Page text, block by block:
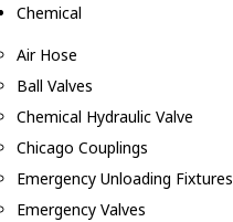
Chemical
Air Hose
Ball Valves
Chemical Hydraulic Valve
Chicago Couplings
Emergency Unloading Fixtures
Emergency Valves